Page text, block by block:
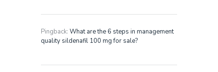
Pingback: What are the 6 steps in management
quality sildenafil 100 mg for sale?